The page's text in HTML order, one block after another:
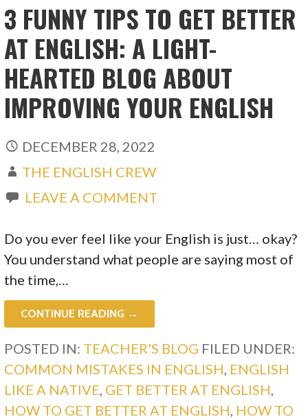
3 FUNNY TIPS TO GET BETTER
AT ENGLISH: A LIGHT-
HEARTED BLOG ABOUT
IMPROVING YOUR ENGLISH
DECEMBER 28, 2022
THE ENGLISH CREW
LEAVE A COMMENT
Do you ever feel like your English is just… okay?
You understand what people are saying most of
the time,…
CONTINUE READING →
POSTED IN: TEACHER'S BLOG FILED UNDER:
COMMON MISTAKES IN ENGLISH, ENGLISH
LIKE A NATIVE, GET BETTER AT ENGLISH,
HOW TO GET BETTER AT ENGLISH, HOW TO